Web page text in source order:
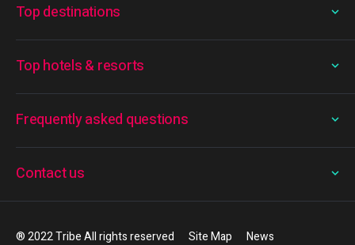
Frequently asked questions
Top destinations
Top hotels & resorts
Contact us
® 2022 Tribe All rights reserved Site Map News